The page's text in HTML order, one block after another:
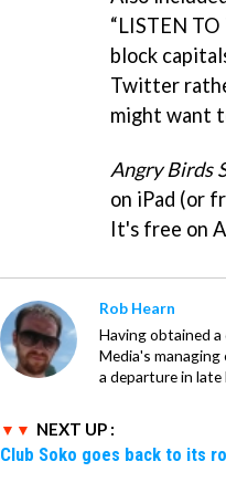
“LISTEN
block
Twitter
might want
Angry Birds
on iPad (or
It's free on
Rob Hearn
Having obtained
Media's
a departure in late
NEXT UP :
Club Soko goes back to its